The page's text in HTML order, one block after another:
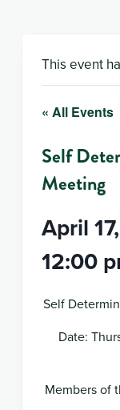
This event
« All Events
Self
Meeting
April
12:00
Self
Date:
Members of